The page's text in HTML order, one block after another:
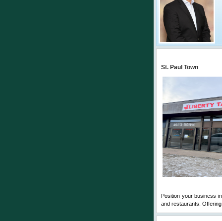
St. Paul Town
Position your business
and restaurants.